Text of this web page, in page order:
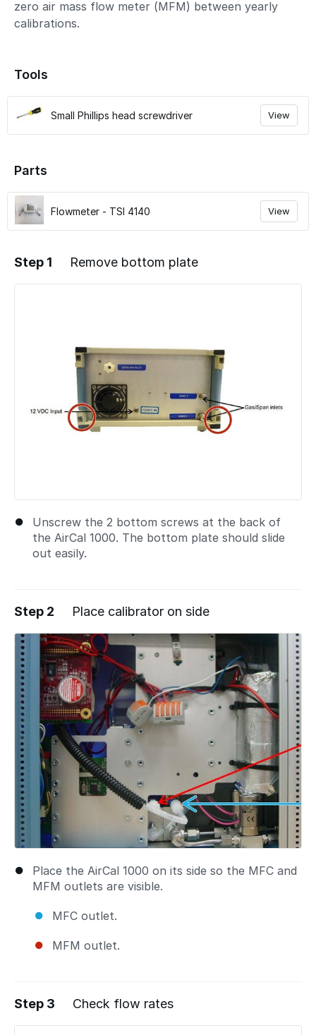
zero air mass flow meter (MFM) between yearly
calibrations.
Tools
Small Phillips head screwdriver View
Parts
Flowmeter - TSI 4140 View
Step 1 Remove bottom plate
Unscrew the 2 bottom screws at the back of
the AirCal 1000. The bottom plate should slide
out easily.
Step 2 Place calibrator on side
Place the AirCal 1000 on its side so the MFC and
MFM outlets are visible.
MFC outlet.
MFM outlet.
Step 3 Check flow rates